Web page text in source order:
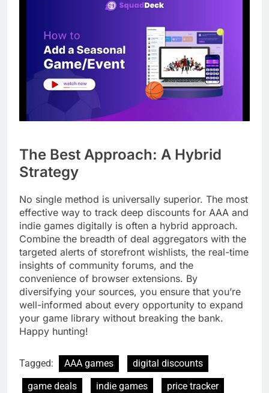
The Best Approach: A Hybrid
Strategy
No single method is universally superior. The most
effective way to track deep discounts for AAA and
indie games digitally is often a hybrid approach.
Combine the breadth of deal aggregators with the
targeted alerts of storefront wishlists, the real-time
insights of community forums, and the
convenience of browser extensions. By
diversifying your sources, you ensure that you’re
well-informed about every opportunity to expand
your game library without breaking the bank.
Happy hunting!
Tagged: AAA games
digital discounts
game deals
indie games price tracker